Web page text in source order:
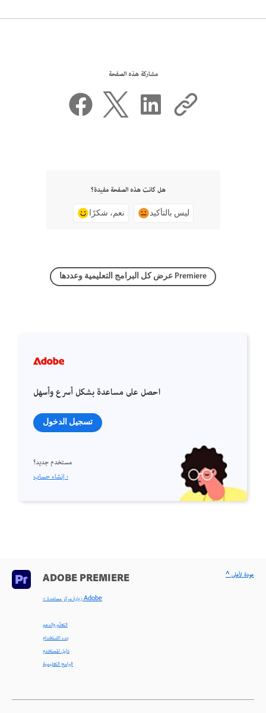
مشاركة هذه الصفحة
هل كانت هذه الصفحة مفيدة؟
نعم، شكرًا ليس بالتأكيد
عرض كل البرامج التعليمية وعددها Premiere
احصل على مساعدة بشكل أسرع وأسهل
تسجيل الدخول
مستخدم جديد؟
إنشاء حساب ›
ADOBE PREMIERE
< زيارة مركز مساعدة Adobe
التعلّم والدعم
بدء الاستخدام
دليل المستخدم
البرامج التعليمية
^ عودة لأعلى